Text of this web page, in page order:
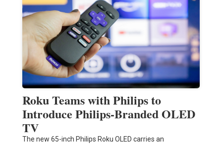
Roku Teams with Philips to
Introduce Philips-Branded OLED
TV
The new 65-inch Philips Roku OLED carries an